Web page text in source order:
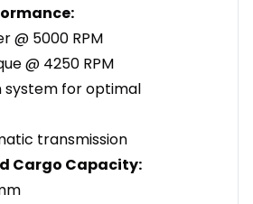
@ 5000 RPM
@ 4250 RPM
system for optimal
transmission
Cargo Capacity: